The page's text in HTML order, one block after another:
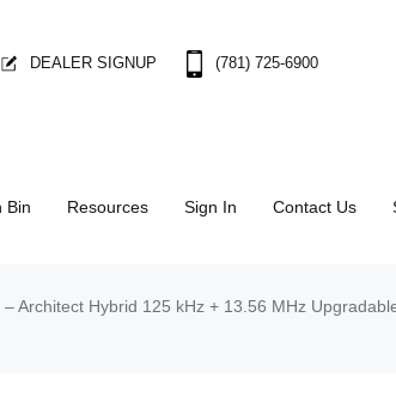
DEALER SIGNUP (781) 725-6900
Bin Resources Sign In Contact Us
Architect Hybrid 125 kHz + 13.56 MHz